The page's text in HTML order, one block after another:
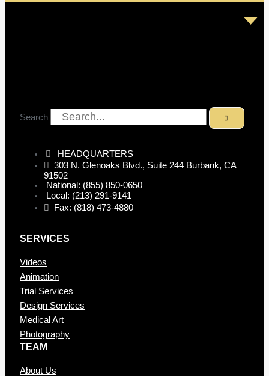
Search
HEADQUARTERS
303 N. Glenoaks Blvd., Suite 244 Burbank, CA
91502
National: (855) 850-0650
Local: (213) 291-9141
Fax: (818) 473-4880
SERVICES
Videos
Animation
Trial Services
Design Services
Medical Art
Photography
TEAM
About Us